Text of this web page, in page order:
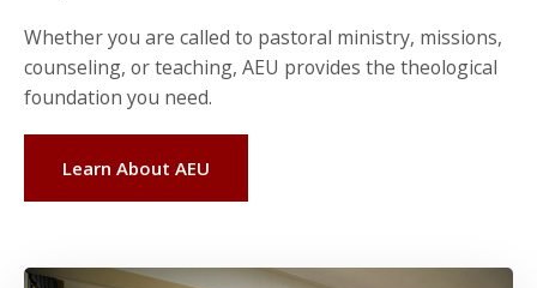
Whether you are called to pastoral ministry, missions,
counseling, or teaching, AEU provides the theological
foundation you need.
Learn About AEU